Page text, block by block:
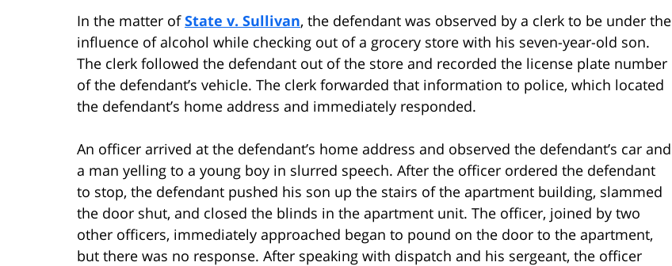
In the matter ofState v. Sullivan, the defendant was observed by a clerk to be under the
influence of alcohol while checking out of a grocery store with his seven-year-old son.
The clerk followed the defendant out of the store and recorded the license plate number
of the defendant’s vehicle. The clerk forwarded that information to police, which located
the defendant’s home address and immediately responded.
An officer arrived at the defendant’s home address and observed the defendant’s car and
a man yelling to a young boy in slurred speech. After the officer ordered the defendant
to stop, the defendant pushed his son up the stairs of the apartment building, slammed
the door shut, and closed the blinds in the apartment unit. The officer, joined by two
other officers, immediately approached began to pound on the door to the apartment,
but there was no response. After speaking with dispatch and his sergeant, the officer